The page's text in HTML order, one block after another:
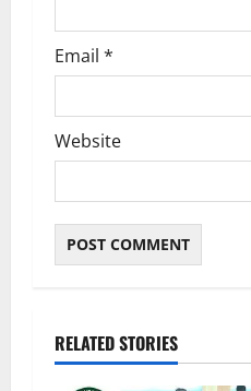
Email *
Website
RELATED STORIES